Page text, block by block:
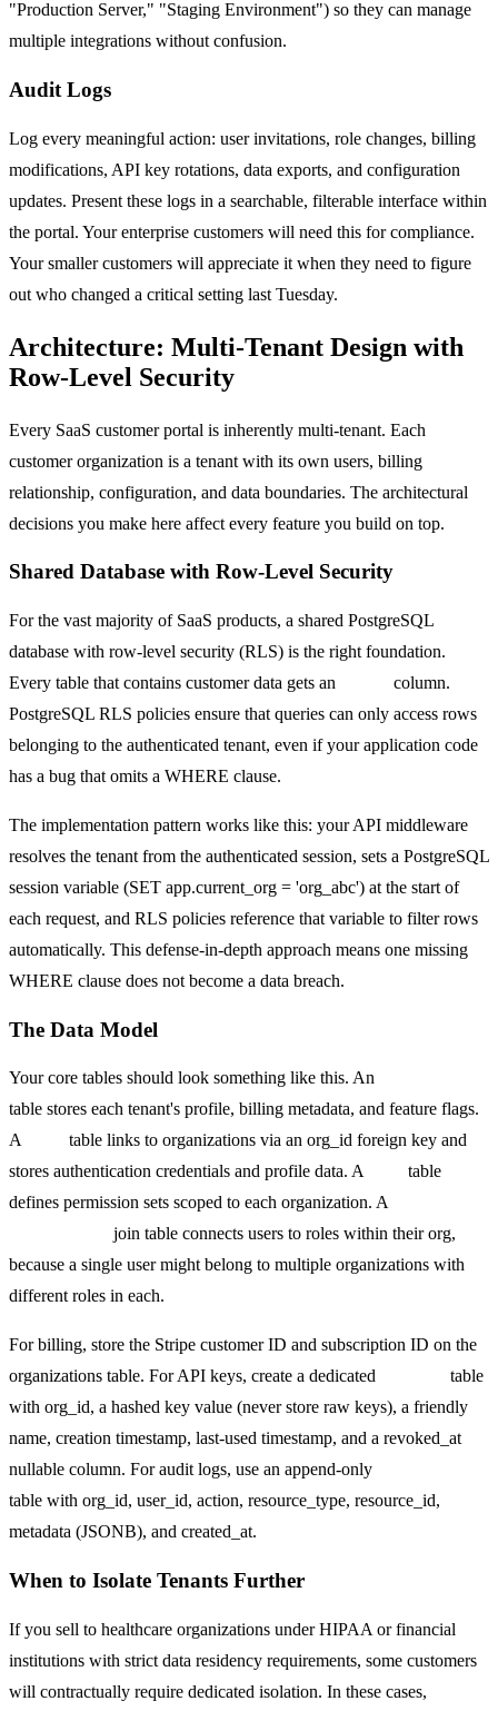
"Production Server," "Staging Environment") so they can manage
multiple integrations without confusion.
Audit Logs
Log every meaningful action: user invitations, role changes, billing
modifications, API key rotations, data exports, and configuration
updates. Present these logs in a searchable, filterable interface within
the portal. Your enterprise customers will need this for compliance.
Your smaller customers will appreciate it when they need to figure
out who changed a critical setting last Tuesday.
Architecture: Multi-Tenant Design with
Row-Level Security
Every SaaS customer portal is inherently multi-tenant. Each
customer organization is a tenant with its own users, billing
relationship, configuration, and data boundaries. The architectural
decisions you make here affect every feature you build on top.
Shared Database with Row-Level Security
For the vast majority of SaaS products, a shared PostgreSQL
database with row-level security (RLS) is the right foundation.
Every table that contains customer data gets an
column.
PostgreSQL RLS policies ensure that queries can only access rows
belonging to the authenticated tenant, even if your application code
has a bug that omits a WHERE clause.
The implementation pattern works like this: your API middleware
resolves the tenant from the authenticated session, sets a PostgreSQL
session variable (SET app.current_org = 'org_abc') at the start of
each request, and RLS policies reference that variable to filter rows
automatically. This defense-in-depth approach means one missing
WHERE clause does not become a data breach.
The Data Model
Your core tables should look something like this. An
table stores each tenant's profile, billing metadata, and feature flags.
A
table links to organizations via an org_id foreign key and
stores authentication credentials and profile data. A
table
defines permission sets scoped to each organization. A
join table connects users to roles within their org,
because a single user might belong to multiple organizations with
different roles in each.
For billing, store the Stripe customer ID and subscription ID on the
organizations table. For API keys, create a dedicated
table
with org_id, a hashed key value (never store raw keys), a friendly
name, creation timestamp, last-used timestamp, and a revoked_at
nullable column. For audit logs, use an append-only
table with org_id, user_id, action, resource_type, resource_id,
metadata (JSONB), and created_at.
When to Isolate Tenants Further
If you sell to healthcare organizations under HIPAA or financial
institutions with strict data residency requirements, some customers
will contractually require dedicated isolation. In these cases,